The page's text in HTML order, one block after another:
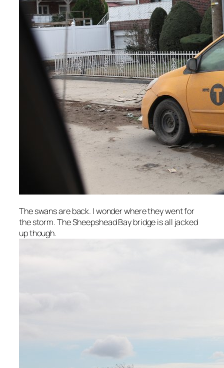
The swans are back. I wonder where they went for
the storm. The Sheepshead Bay bridge is all jacked
up though.